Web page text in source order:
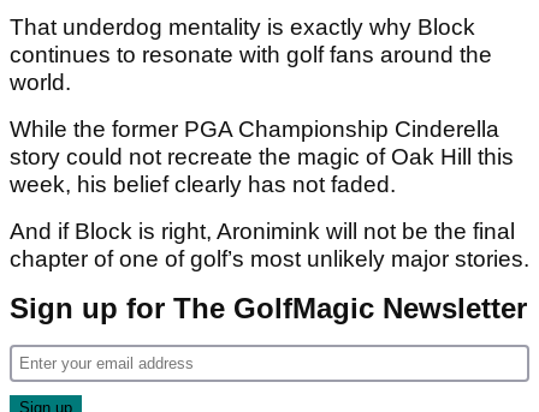
That underdog mentality is exactly why Block
continues to resonate with golf fans around the
world.
While the former PGA Championship Cinderella
story could not recreate the magic of Oak Hill this
week, his belief clearly has not faded.
And if Block is right, Aronimink will not be the final
chapter of one of golf’s most unlikely major stories.
Sign up for The GolfMagic Newsletter